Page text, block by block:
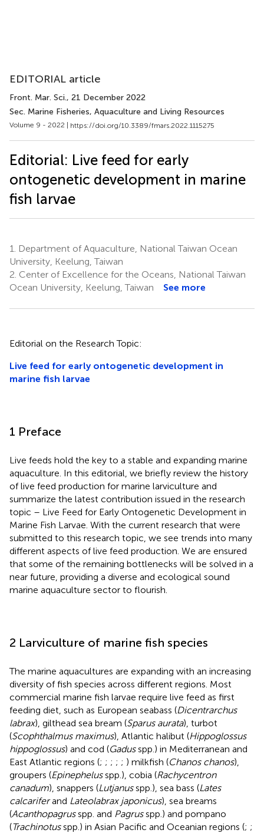
EDITORIAL article
Front. Mar. Sci., 21 December 2022
Sec. Marine Fisheries, Aquaculture and Living Resources
Volume 9 - 2022 | https://doi.org/10.3389/fmars.2022.1115275
Editorial: Live feed for early
ontogenetic development in marine
fish larvae
1.
Department of Aquaculture, National Taiwan Ocean
University, Keelung, Taiwan
2. Center of Excellence for the Oceans, National Taiwan
Ocean University, Keelung, Taiwan
See more
Editorial on the Research Topic:
Live feed for early ontogenetic development in
marine fish larvae
1 Preface
Live feeds hold the key to a stable and expanding marine
aquaculture. In this editorial, we briefly review the history
of live feed production for marine larviculture and
summarize the latest contribution issued in the research
topic – Live Feed for Early Ontogenetic Development in
Marine Fish Larvae. With the current research that were
submitted to this research topic, we see trends into many
different aspects of live feed production. We are ensured
that some of the remaining bottlenecks will be solved in a
near future, providing a diverse and ecological sound
marine aquaculture sector to flourish.
2 Larviculture of marine fish species
The marine aquacultures are expanding with an increasing
diversity of fish species across different regions. Most
commercial marine fish larvae require live feed as first
feeding diet, such as European seabass (Dicentrarchus
labrax), gilthead sea bream (Sparus aurata), turbot
(Scophthalmus maximus), Atlantic halibut (Hippoglossus
hippoglossus) and cod (Gadusspp.) in Mediterranean and
East Atlantic regions (; ; ; ; ; ) milkfish (Chanos chanos),
groupers (Epinephelusspp.), cobia (Rachycentron
canadum), snappers (Lutjanusspp.), sea bass (Lates
calcariferand Lateolabrax japonicus), sea breams
(Acanthopagrusspp. and Pagrusspp.) and pompano
(Trachinotusspp.) in Asian Pacific and Oceanian regions (; ;